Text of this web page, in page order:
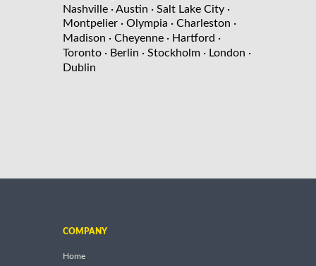
Nashville · Austin · Salt Lake City ·
Montpelier · Olympia · Charleston ·
Madison · Cheyenne · Hartford ·
Toronto · Berlin · Stockholm · London ·
Dublin
COMPANY
Home